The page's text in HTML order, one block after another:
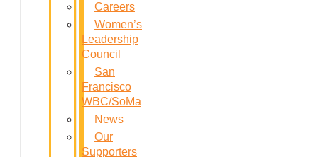
Careers
Women’s
Leadership
Council
San
Francisco
WBC/SoMa
News
Our
Supporters